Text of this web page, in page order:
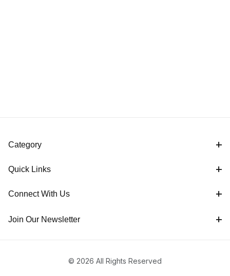
Category
Quick Links
Connect With Us
Join Our Newsletter
© 2026 All Rights Reserved